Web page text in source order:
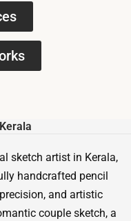
sketch artist in Kerala,
handcrafted pencil
and artistic
couple sketch, a